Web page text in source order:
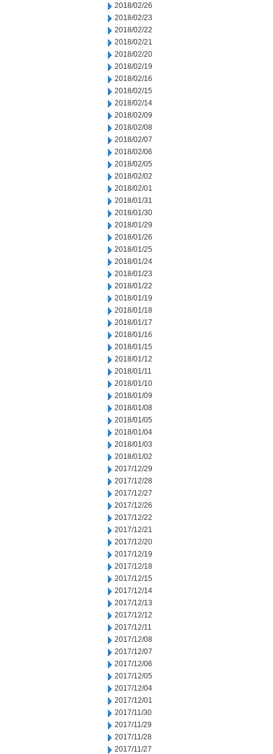
2018/02/26
2018/02/23
2018/02/22
2018/02/21
2018/02/20
2018/02/19
2018/02/16
2018/02/15
2018/02/14
2018/02/09
2018/02/08
2018/02/07
2018/02/06
2018/02/05
2018/02/02
2018/02/01
2018/01/31
2018/01/30
2018/01/29
2018/01/26
2018/01/25
2018/01/24
2018/01/23
2018/01/22
2018/01/19
2018/01/18
2018/01/17
2018/01/16
2018/01/15
2018/01/12
2018/01/11
2018/01/10
2018/01/09
2018/01/08
2018/01/05
2018/01/04
2018/01/03
2018/01/02
2017/12/29
2017/12/28
2017/12/27
2017/12/26
2017/12/22
2017/12/21
2017/12/20
2017/12/19
2017/12/18
2017/12/15
2017/12/14
2017/12/13
2017/12/12
2017/12/11
2017/12/08
2017/12/07
2017/12/06
2017/12/05
2017/12/04
2017/12/01
2017/11/30
2017/11/29
2017/11/28
2017/11/27